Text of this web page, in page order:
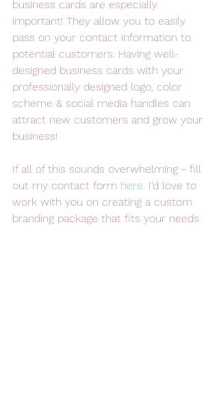
business cards are especially
important! They allow you to easily
pass on your contact information to
potential customers. Having well-
designed business cards with your
professionally designed logo, color
scheme & social media handles can
attract new customers and grow your
business!
If all of this sounds overwhelming - fill
out my contact form here. I'd love to
work with you on creating a custom
branding package that fits your needs